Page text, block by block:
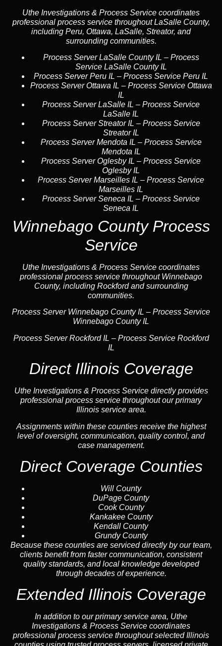
Uthe Investigations & Process Service coordinates
professional process service throughout LaSalle County,
including Peru, Ottawa, LaSalle, Streator, and
surrounding communities.
Process Server LaSalle County IL – Process
Service LaSalle County IL
Process Server Peru IL – Process Service Peru IL
Process Server Ottawa IL – Process Service Ottawa
IL
Process Server LaSalle IL – Process Service
LaSalle IL
Process Server Streator IL – Process Service
Streator IL
Process Server Mendota IL – Process Service
Mendota IL
Process Server Oglesby IL – Process Service
Oglesby IL
Process Server Marseilles IL – Process Service
Marseilles IL
Process Server Seneca IL – Process Service
Seneca IL
Winnebago County Process
Service
Uthe Investigations & Process Service coordinates
professional process service throughout Winnebago
County, including Rockford and surrounding
communities.
Process Server Winnebago County IL – Process Service
Winnebago County IL
Process Server Rockford IL – Process Service Rockford
IL
Direct Illinois Coverage
Uthe Investigations & Process Service directly provides
professional process service throughout our primary
Illinois service area.
Assignments within these counties receive the highest
level of oversight, communication, quality control, and
case management.
Direct Coverage Counties
Will County
DuPage County
Cook County
Kankakee County
Kendall County
Grundy County
Because these counties are serviced directly by our team,
clients benefit from faster communication, consistent
quality standards, and local knowledge developed
through decades of experience.
Extended Illinois Coverage
In addition to our primary service area, Uthe
Investigations & Process Service coordinates
professional process service throughout selected Illinois